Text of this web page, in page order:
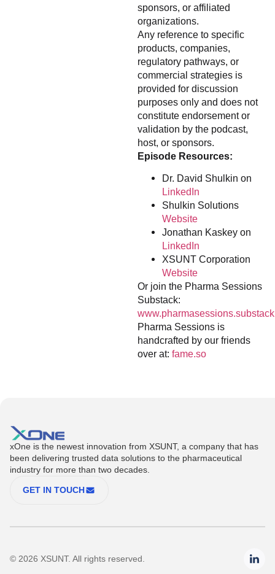
sponsors, or affiliated
organizations.
Any reference to specific
products, companies,
regulatory pathways, or
commercial strategies is
provided for discussion
purposes only and does not
constitute endorsement or
validation by the podcast,
host, or sponsors.
Episode Resources:
Dr. David Shulkin on
LinkedIn
Shulkin Solutions
Website
Jonathan Kaskey on
LinkedIn
XSUNT Corporation
Website
Or join the Pharma Sessions
Substack:
Pharma Sessions is
handcrafted by our friends
over at: fame.so
xOne is the newest innovation from XSUNT, a company that has
been delivering trusted data solutions to the pharmaceutical
industry for more than two decades.
GET IN TOUCH
© 2026 XSUNT. All rights reserved.